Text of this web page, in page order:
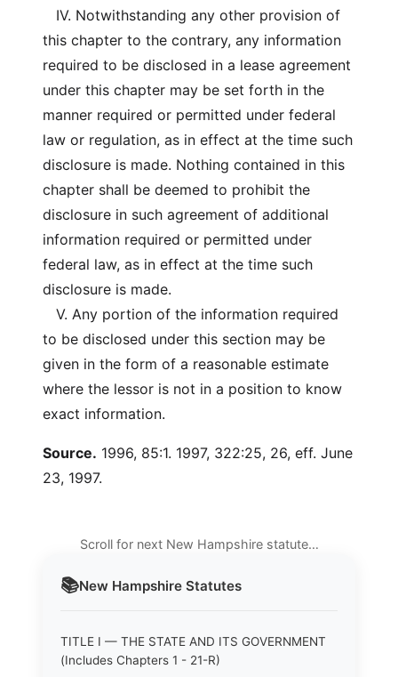
📚New Hampshire Statutes
TITLE I — THE STATE AND ITS GOVERNMENT
(Includes Chapters 1 - 21-R)
IV. Notwithstanding any other provision of
this chapter to the contrary, any information
required to be disclosed in a lease agreement
under this chapter may be set forth in the
manner required or permitted under federal
law or regulation, as in effect at the time such
disclosure is made. Nothing contained in this
chapter shall be deemed to prohibit the
disclosure in such agreement of additional
information required or permitted under
federal law, as in effect at the time such
disclosure is made.
V. Any portion of the information required
to be disclosed under this section may be
given in the form of a reasonable estimate
where the lessor is not in a position to know
exact information.
Source. 1996, 85:1. 1997, 322:25, 26, eff. June
23, 1997.
Scroll for next New Hampshire statute…